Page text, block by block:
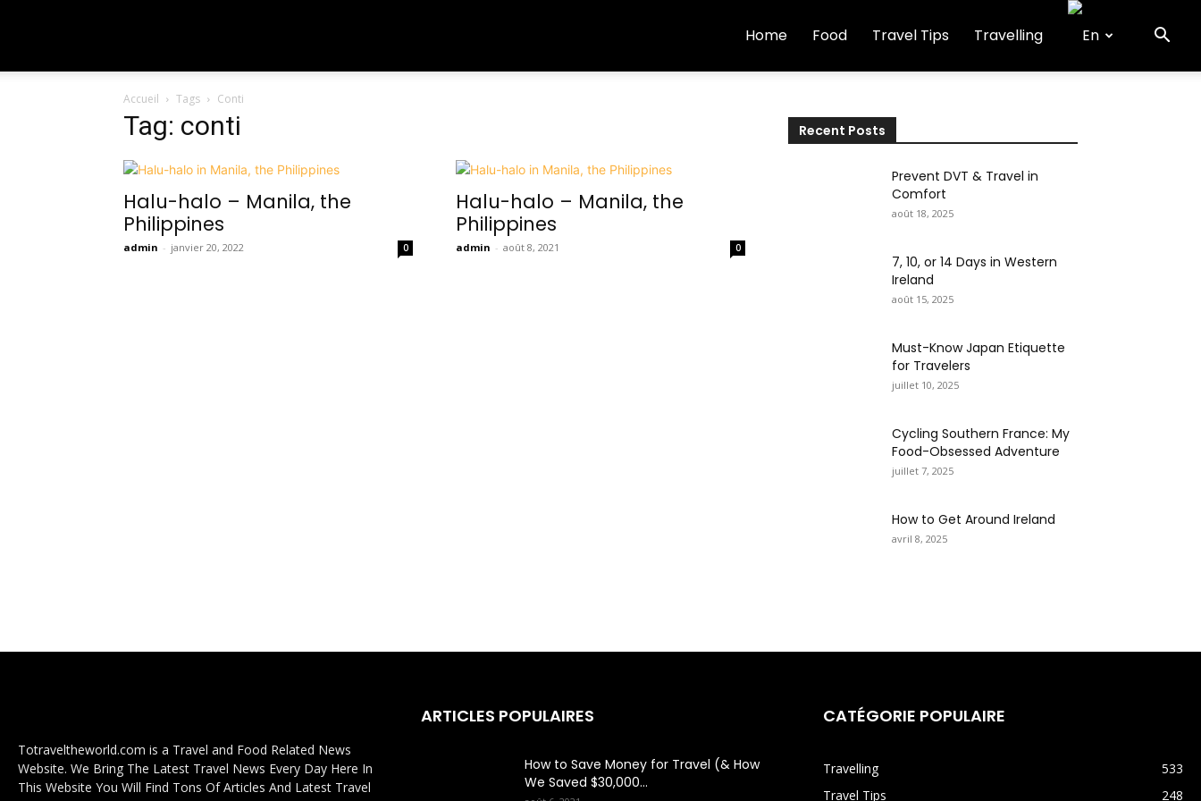
Home Food Travel Tips Travelling
Accueil Tags Conti
Tag: conti
Halu-halo – Manila, the
Philippines
admin - janvier 20, 2022 0
Halu-halo – Manila, the
Philippines
admin - août 8, 2021 0
Recent Posts
Prevent DVT & Travel in
Comfort
août 18, 2025
7, 10, or 14 Days in Western
Ireland
août 15, 2025
Must-Know Japan Etiquette
for Travelers
juillet 10, 2025
Cycling Southern France: My
Food-Obsessed Adventure
juillet 7, 2025
How to Get Around Ireland
avril 8, 2025
Totraveltheworld.com is a Travel and Food Related News
Website. We Bring The Latest Travel News Every Day Here In
This Website You Will Find Tons Of Articles And Latest Travel
ARTICLES POPULAIRES
How to Save Money for Travel (& How
We Saved $30,000...
CATÉGORIE POPULAIRE
Travelling
533
Travel Tips
248